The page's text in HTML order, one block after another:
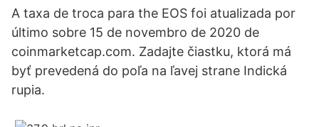
A taxa de troca para the EOS foi atualizada por
último sobre 15 de novembro de 2020 de
coinmarketcap.com. Zadajte čiastku, ktorá má
byť prevedená do poľa na ľavej strane Indická
rupia.